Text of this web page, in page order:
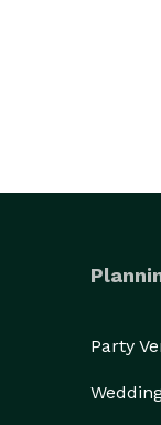
Party